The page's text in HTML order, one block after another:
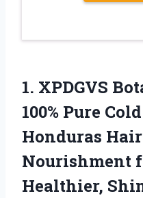
1. XPDGVS
100% Pure
Honduras
Nourishment
Healthier,